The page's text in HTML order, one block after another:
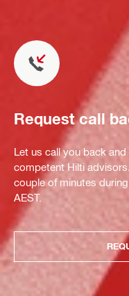
Request call
Let us call you back
competent Hilti
couple of minutes
AEST.